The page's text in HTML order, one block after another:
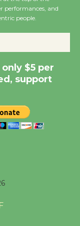
Surviving
with
Wende
Wheel to be
Dixon Library
to Launch at
performances, and
people.
$5 per
support